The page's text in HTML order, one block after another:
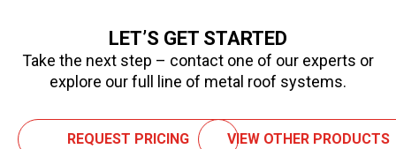
LET’S GET STARTED
Take the next step – contact one of our experts or
explore our full line of metal roof systems.
REQUEST PRICING VIEW OTHER PRODUCTS